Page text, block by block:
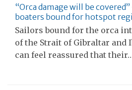
“Orca damage will be
boaters bound for hotspot
Sailors bound for the orca
of the Strait of Gibraltar and
can feel reassured that